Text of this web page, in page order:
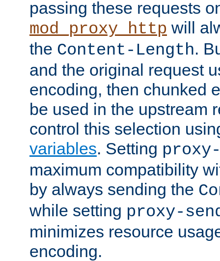
passing these requests
mod_proxy_http will
the Content-Length.
and the original request
encoding, then chunked
be used in the upstream
control this selection
variables. Setting
maximum compatibility
by always sending the
while setting proxy-
minimizes resource
encoding.